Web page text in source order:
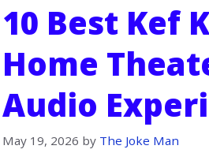
10 Best Kef
Home
Audio
May 19, 2026 by The Joke Man